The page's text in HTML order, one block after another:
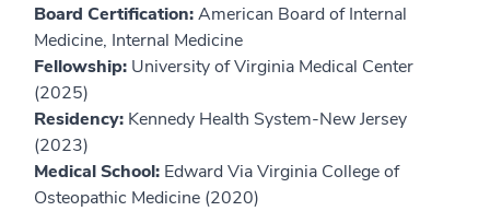
Board Certification:American Board of Internal
Medicine, Internal Medicine
Fellowship: University of Virginia Medical Center
(2025)
Residency: Kennedy Health System-New Jersey
(2023)
Medical School: Edward Via Virginia College of
Osteopathic Medicine (2020)